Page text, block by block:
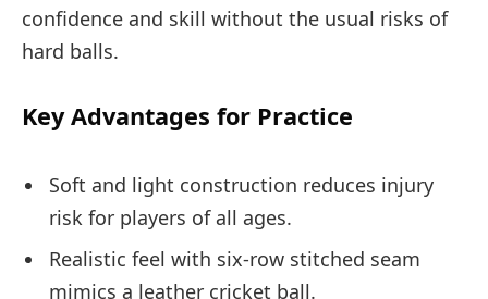
confidence and skill without the usual risks of
hard balls.
Key Advantages for Practice
Soft and light construction reduces injury
risk for players of all ages.
Realistic feel with six-row stitched seam
mimics a leather cricket ball.